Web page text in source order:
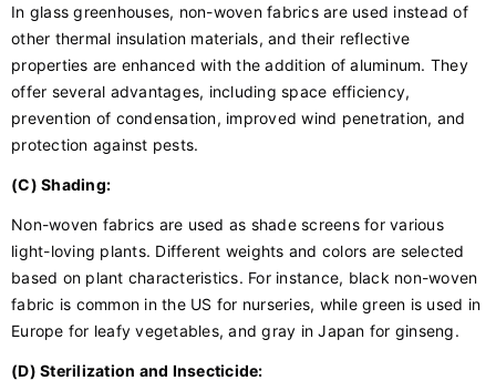
In glass greenhouses, non-woven fabrics are used instead of
other thermal insulation materials, and their reflective
properties are enhanced with the addition of aluminum. They
offer several advantages, including space efficiency,
prevention of condensation, improved wind penetration, and
protection against pests.
(C) Shading:
Non-woven fabrics are used as shade screens for various
light-loving plants. Different weights and colors are selected
based on plant characteristics. For instance, black non-woven
fabric is common in the US for nurseries, while green is used in
Europe for leafy vegetables, and gray in Japan for ginseng.
(D) Sterilization and Insecticide: